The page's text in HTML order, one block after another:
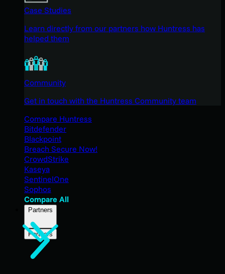
Case Studies
Learn directly from our partners how Huntress has
helped them
Community
Get in touch with the Huntress Community team
Compare Huntress
Bitdefender
Blackpoint
Breach Secure Now!
CrowdStrike
Kaseya
SentinelOne
Sophos
Compare All
Partners
Partners